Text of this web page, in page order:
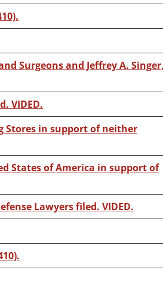
Surgeons and Jeffrey A. Singer,
VIDED.
Stores in support of neither
States of America in support of
Lawyers filed. VIDED.